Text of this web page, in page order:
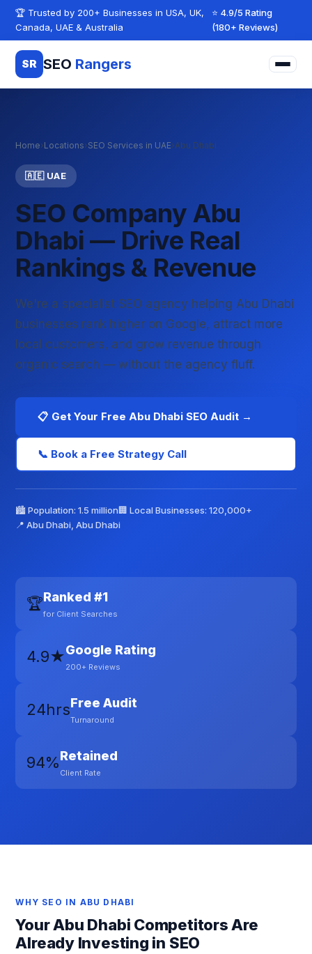
Skip to content
🏆 Trusted by 200+ Businesses in USA, UK,
Canada, UAE & Australia
⭐ 4.9/5 Rating
(180+ Reviews)
SR SEO Rangers
Home› Locations›SEO Services in UAE›Abu Dhabi
🇦🇪 UAE
SEO Company Abu
Dhabi — Drive Real
Rankings & Revenue
We're a specialist SEO agency helping Abu Dhabi
businesses rank higher on Google, attract more
local customers, and grow revenue through
organic search — without the agency fluff.
📋 Get Your Free Abu Dhabi SEO Audit →
📞 Book a Free Strategy Call
🏙️ Population: 1.5 million🏢 Local Businesses: 120,000+
📍 Abu Dhabi, Abu Dhabi
🏆Ranked #1
for Client Searches
4.9★Google Rating
200+ Reviews
24hrsFree Audit
Turnaround
94%Retained
Client Rate
WHY SEO IN ABU DHABI
Your Abu Dhabi Competitors Are
Already Investing in SEO